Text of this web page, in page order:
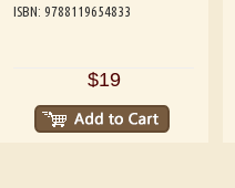
ISBN: 9788119654833
$19